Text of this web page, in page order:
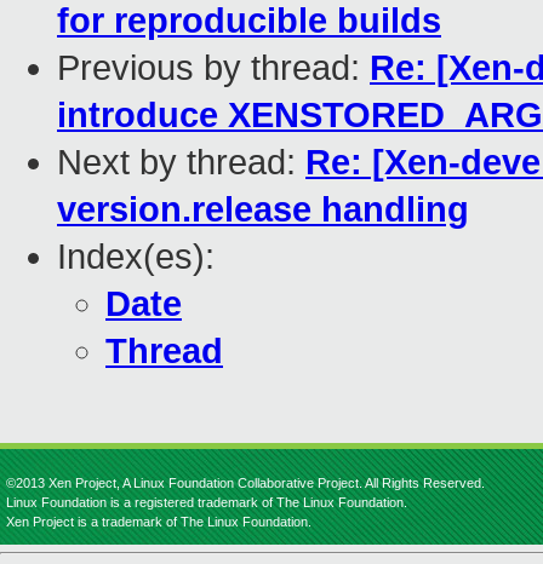
for reproducible builds
Previous by thread: Re: [Xen-
introduce
Next by thread: Re: [Xen-
version.release handling
Index(es):
Date
Thread
©2013 Xen Project, A Linux Foundation Collaborative Project. All Rights Reserved.
Linux Foundation is a registered trademark of The Linux Foundation.
Xen Project is a trademark of The Linux Foundation.